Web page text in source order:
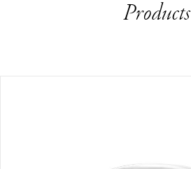
Products